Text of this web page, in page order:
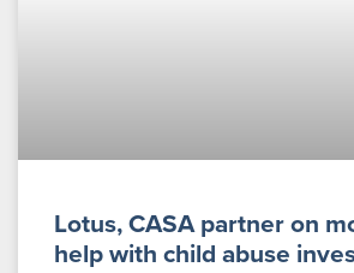
Lotus, CASA partner on
help with child abuse